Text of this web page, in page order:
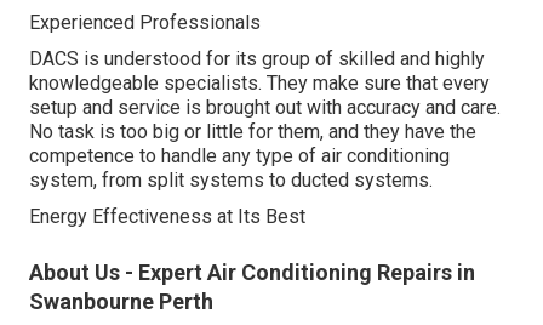
Experienced Professionals
DACS is understood for its group of skilled and highly
knowledgeable specialists. They make sure that every
setup and service is brought out with accuracy and care.
No task is too big or little for them, and they have the
competence to handle any type of air conditioning
system, from split systems to ducted systems.
Energy Effectiveness at Its Best
About Us - Expert Air Conditioning Repairs in
Swanbourne Perth